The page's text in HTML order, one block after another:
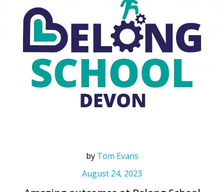
by Tom Evans
August 24, 2023